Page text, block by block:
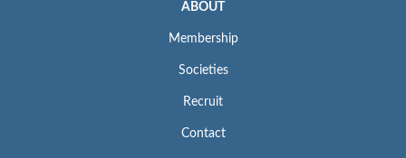
ABOUT
Membership
Societies
Recruit
Contact